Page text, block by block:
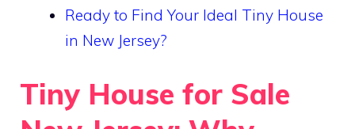
Ready to Find Your Ideal Tiny House
in New Jersey?
Tiny House for Sale